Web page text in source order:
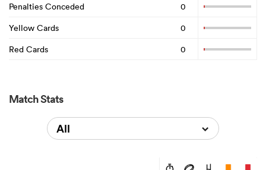
Penalties Conceded
0
Yellow Cards
0
Red Cards
0
Match Stats
All